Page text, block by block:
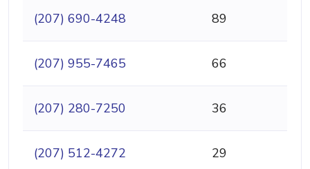
(207) 690-4248 89
(207) 955-7465 66
(207) 280-7250 36
(207) 512-4272 29